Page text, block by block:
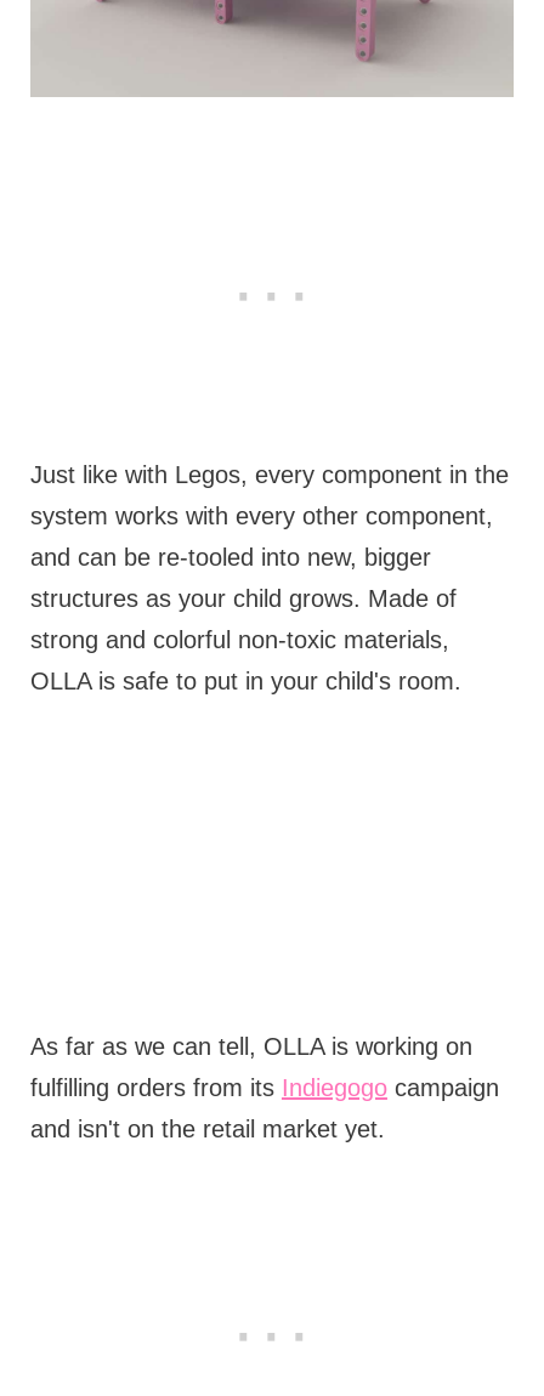
Just like with Legos, every component in the
system works with every other component,
and can be re-tooled into new, bigger
structures as your child grows. Made of
strong and colorful non-toxic materials,
OLLA is safe to put in your child's room.
As far as we can tell, OLLA is working on
fulfilling orders from its Indiegogocampaign
and isn't on the retail market yet.